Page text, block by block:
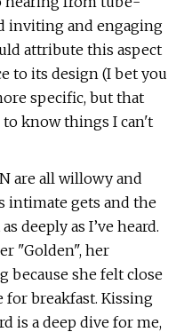
inviting and engaging
attribute this aspect
to its design (I bet you
specific, but that
know things I can't
are all willowy and
intimate gets and the
deeply as I’ve heard.
"Golden", her
because she felt close
for breakfast. Kissing
is a deep dive for me,